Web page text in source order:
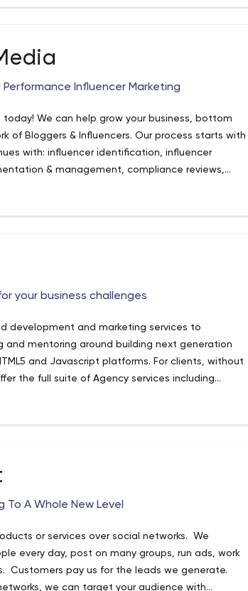
Performance Influencer Marketing
today! We can help grow your business, bottom
of Bloggers & Influencers. Our process starts with
with: influencer identification, influencer
& management, compliance reviews,
We are a U.S. based Digital Marketing
or signups – we’ve got you covered. We
campaigns–for each piece of content across
Blogs to ensure your KPI’s are achieved and
ShopHer Media, Please Contact Us Today:
us
your business challenges
development and marketing services to
and mentoring around building next generation
and Javascript platforms. For clients, without
the full suite of Agency services including
Socialization of Software. We offer a full host of
To A Whole New Level
or services over social networks. We
every day, post on many groups, run ads, work
Customers pay us for the leads we generate.
we can target your audience with